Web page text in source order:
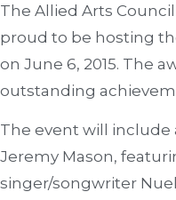
The Allied Arts
proud to be hosting
on June 6, 2015. The
outstanding
The event will include
Jeremy Mason,
singer/songwriter